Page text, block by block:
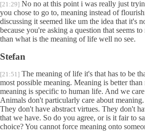
[21:29] No no at this point i was really just
you chose to go to, meaning instead of
discussing it seemed like um the idea that it's
because you're asking a question that seems
than what is the meaning of life well no see.
Stefan
[21:51] The meaning of life it's that has to be
most possible meaning. Meaning is better than
meaning is specific to human life. And we
Animals don't particularly care about
They don't have abstract virtues. They don't
that we have. So do you agree, or is it fair to
choice? You cannot force meaning onto